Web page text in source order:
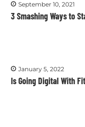
September 10, 2021
3 Smashing Ways to
January 5, 2022
Is Going Digital With